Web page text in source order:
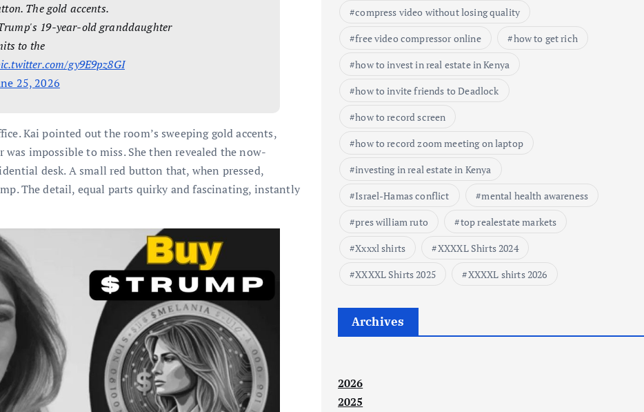
The gold accents.
19-year-old granddaughter
to the
gy9E9pz8GI
25, 2026
Kai pointed out the room’s sweeping gold accents,
impossible to miss. She then revealed the now-
desk. A small red button that, when pressed,
The detail, equal parts quirky and fascinating, instantly
compress video without losing quality
free video compressor online
how to get rich
how to invest in real estate in Kenya
how to invite friends to Deadlock
how to record screen
how to record zoom meeting on laptop
investing in real estate in Kenya
Israel-Hamas conflict
mental health awareness
pres william ruto
top realestate markets
Xxxxl shirts
XXXXL Shirts 2024
XXXXL Shirts 2025
XXXXL shirts 2026
Archives
2026
2025